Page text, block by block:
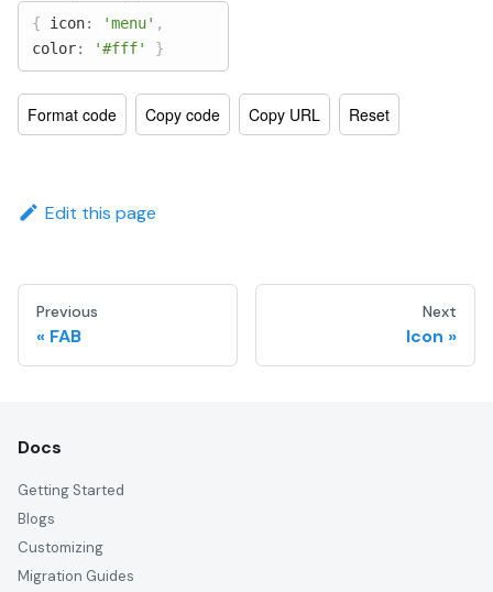
{ icon: 'menu' ,
color: '#fff' }
Format code Copy code Copy URL Reset
Edit this page
Previous
FAB
Next
Icon
Docs
Getting Started
Blogs
Customizing
Migration Guides